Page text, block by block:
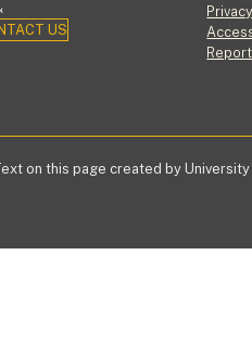
US
Privacy
on this page created by University